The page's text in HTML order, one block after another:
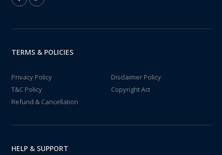
TERMS & POLICIES
Privacy Policy
Disclaimer Policy
T&C Policy
Copyright Act
Refund & Cancellation
HELP & SUPPORT